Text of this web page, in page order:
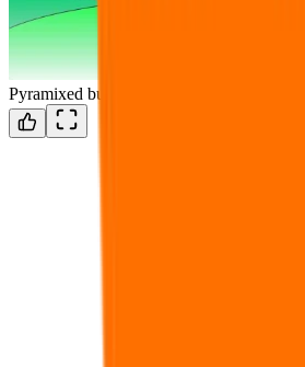
Pyramixed but Classic Sprunke!